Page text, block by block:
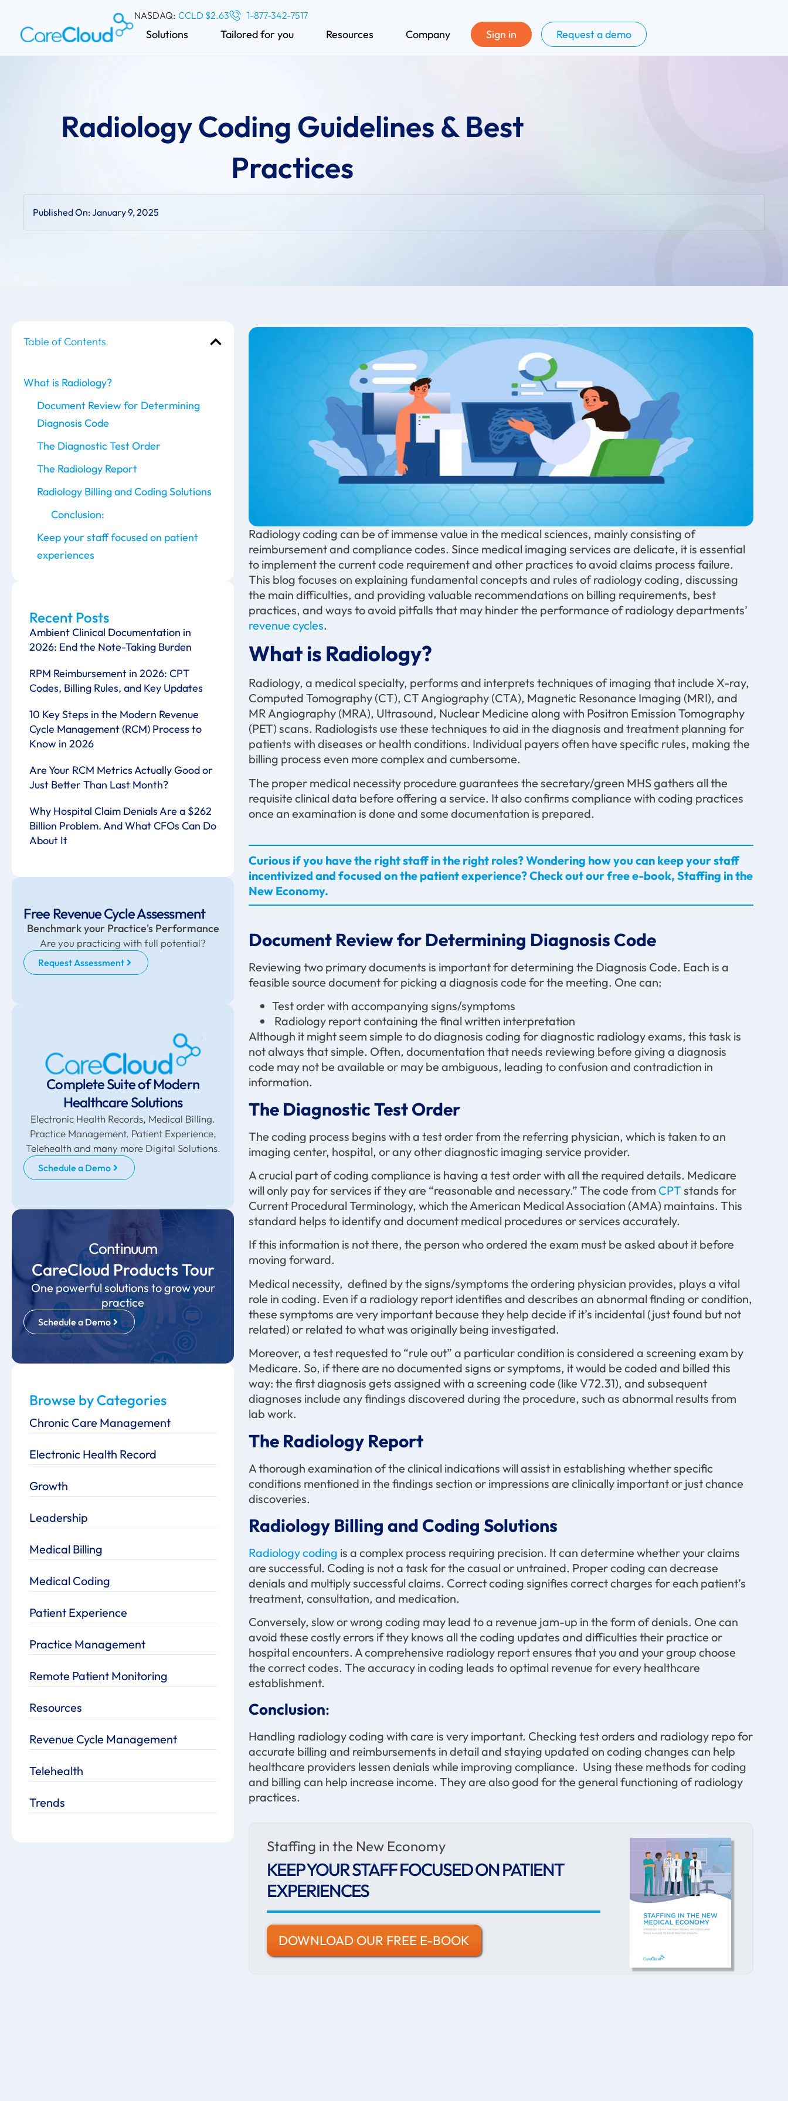
NASDAQ: CCLD $2.63 1-877-342-7517
Solutions Tailored for you Resources Company Sign in Request a demo
Radiology Coding Guidelines & Best
Practices
Published On:January 9, 2025
Table of Contents
What is Radiology?
Document Review for Determining
Diagnosis Code
The Diagnostic Test Order
The Radiology Report
Radiology Billing and Coding Solutions
Conclusion:
Keep your staff focused on patient
experiences
Recent Posts
Ambient Clinical Documentation in
2026: End the Note-Taking Burden
RPM Reimbursement in 2026: CPT
Codes, Billing Rules, and Key Updates
10 Key Steps in the Modern Revenue
Cycle Management (RCM) Process to
Know in 2026
Are Your RCM Metrics Actually Good or
Just Better Than Last Month?
Why Hospital Claim Denials Are a $262
Billion Problem. And What CFOs Can Do
About It
Free Revenue Cycle Assessment
Benchmark your Practice's Performance
Are you practicing with full potential?
Request Assessment
Complete Suite of Modern
Healthcare Solutions
Electronic Health Records, Medical Billing.
Practice Management. Patient Experience,
Telehealth and many more Digital Solutions.
Schedule a Demo
Continuum
CareCloud Products Tour
One powerful solutions to grow your
practice
Schedule a Demo
Browse by Categories
Chronic Care Management
Electronic Health Record
Growth
Leadership
Medical Billing
Medical Coding
Patient Experience
Practice Management
Remote Patient Monitoring
Resources
Revenue Cycle Management
Telehealth
Trends
Radiology coding can be of immense value in the medical sciences, mainly consisting of
reimbursement and compliance codes. Since medical imaging services are delicate, it is essential
to implement the current code requirement and other practices to avoid claims process failure.
This blog focuses on explaining fundamental concepts and rules of radiology coding, discussing
the main difficulties, and providing valuable recommendations on billing requirements, best
practices, and ways to avoid pitfalls that may hinder the performance of radiology departments’
revenue cycles.
What is Radiology?
Radiology, a medical specialty, performs and interprets techniques of imaging that include X-ray,
Computed Tomography (CT), CT Angiography (CTA), Magnetic Resonance Imaging (MRI), and
MR Angiography (MRA), Ultrasound, Nuclear Medicine along with Positron Emission Tomography
(PET) scans. Radiologists use these techniques to aid in the diagnosis and treatment planning for
patients with diseases or health conditions. Individual payers often have specific rules, making the
billing process even more complex and cumbersome.
The proper medical necessity procedure guarantees the secretary/green MHS gathers all the
requisite clinical data before offering a service. It also confirms compliance with coding practices
once an examination is done and some documentation is prepared.
Curious if you have the right staff in the right roles? Wondering how you can keep your staff
incentivized and focused on the patient experience? Check out our free e-book, Staffing in the
New Economy.
Document Review for Determining Diagnosis Code
Reviewing two primary documents is important for determining the Diagnosis Code. Each is a
feasible source document for picking a diagnosis code for the meeting. One can:
Test order with accompanying signs/symptoms
Radiology report containing the final written interpretation
Although it might seem simple to do diagnosis coding for diagnostic radiology exams, this task is
not always that simple. Often, documentation that needs reviewing before giving a diagnosis
code may not be available or may be ambiguous, leading to confusion and contradiction in
information.
The Diagnostic Test Order
The coding process begins with a test order from the referring physician, which is taken to an
imaging center, hospital, or any other diagnostic imaging service provider.
A crucial part of coding compliance is having a test order with all the required details. Medicare
will only pay for services if they are “reasonable and necessary.” The code from CPT stands for
Current Procedural Terminology, which the American Medical Association (AMA) maintains. This
standard helps to identify and document medical procedures or services accurately.
If this information is not there, the person who ordered the exam must be asked about it before
moving forward.
Medical necessity, defined by the signs/symptoms the ordering physician provides, plays a vital
role in coding. Even if a radiology report identifies and describes an abnormal finding or condition,
these symptoms are very important because they help decide if it’s incidental (just found but not
related) or related to what was originally being investigated.
Moreover, a test requested to “rule out” a particular condition is considered a screening exam by
Medicare. So, if there are no documented signs or symptoms, it would be coded and billed this
way: the first diagnosis gets assigned with a screening code (like V72.31), and subsequent
diagnoses include any findings discovered during the procedure, such as abnormal results from
lab work.
The Radiology Report
A thorough examination of the clinical indications will assist in establishing whether specific
conditions mentioned in the findings section or impressions are clinically important or just chance
discoveries.
Radiology Billing and Coding Solutions
Radiology coding is a complex process requiring precision. It can determine whether your claims
are successful. Coding is not a task for the casual or untrained. Proper coding can decrease
denials and multiply successful claims. Correct coding signifies correct charges for each patient’s
treatment, consultation, and medication.
Conversely, slow or wrong coding may lead to a revenue jam-up in the form of denials. One can
avoid these costly errors if they knows all the coding updates and difficulties their practice or
hospital encounters. A comprehensive radiology report ensures that you and your group choose
the correct codes. The accuracy in coding leads to optimal revenue for every healthcare
establishment.
Conclusion:
Handling radiology coding with care is very important. Checking test orders and radiology repo for
accurate billing and reimbursements in detail and staying updated on coding changes can help
healthcare providers lessen denials while improving compliance. Using these methods for coding
and billing can help increase income. They are also good for the general functioning of radiology
practices.
Staffing in the New Economy
KEEP YOUR STAFF FOCUSED ON PATIENT
EXPERIENCES
DOWNLOAD OUR FREE E-BOOK